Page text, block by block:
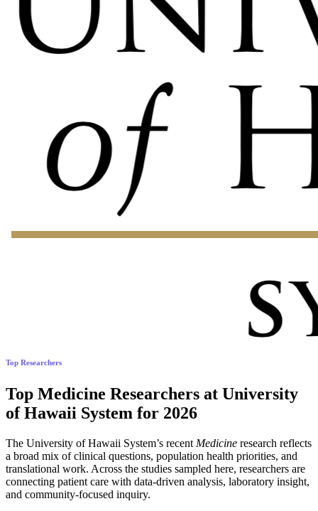
Top Researchers
Top Medicine Researchers at University
of Hawaii System for 2026
The University of Hawaii System’s recent Medicine research reflects
a broad mix of clinical questions, population health priorities, and
translational work. Across the studies sampled here, researchers are
connecting patient care with data-driven analysis, laboratory insight,
and community-focused inquiry.